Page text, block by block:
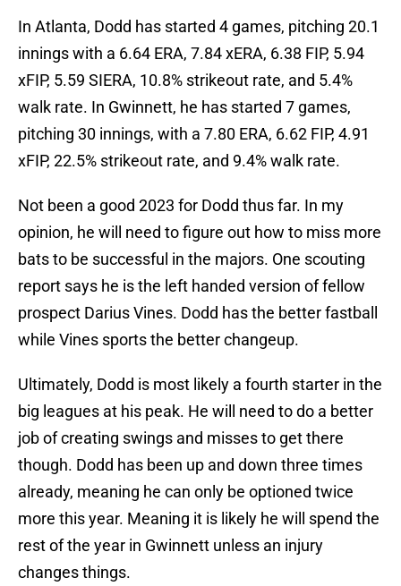
In Atlanta, Dodd has started 4 games, pitching 20.1
innings with a 6.64 ERA, 7.84 xERA, 6.38 FIP, 5.94
xFIP, 5.59 SIERA, 10.8% strikeout rate, and 5.4%
walk rate. In Gwinnett, he has started 7 games,
pitching 30 innings, with a 7.80 ERA, 6.62 FIP, 4.91
xFIP, 22.5% strikeout rate, and 9.4% walk rate.
Not been a good 2023 for Dodd thus far. In my
opinion, he will need to figure out how to miss more
bats to be successful in the majors. One scouting
report says he is the left handed version of fellow
prospect Darius Vines. Dodd has the better fastball
while Vines sports the better changeup.
Ultimately, Dodd is most likely a fourth starter in the
big leagues at his peak. He will need to do a better
job of creating swings and misses to get there
though. Dodd has been up and down three times
already, meaning he can only be optioned twice
more this year. Meaning it is likely he will spend the
rest of the year in Gwinnett unless an injury
changes things.